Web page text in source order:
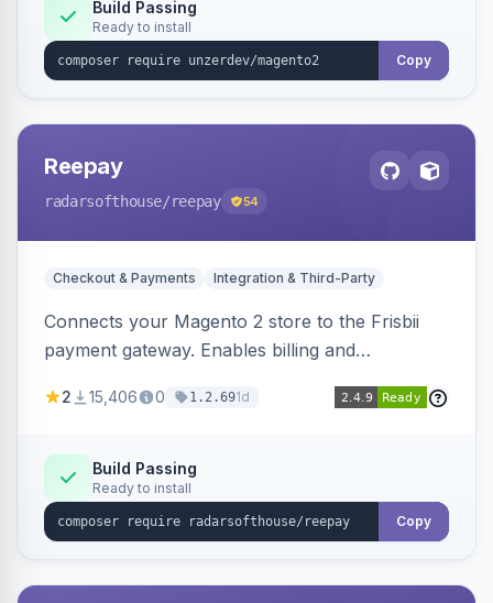
Build Passing
Ready to install
Copy
Reepay
radarsofthouse/reepay 54
Checkout & Payments Integration & Third-Party
Connects your Magento 2 store to the Frisbii
payment gateway. Enables billing and
methods.
2 15,406 0 1.2.691d
Build Passing
Ready to install
Copy